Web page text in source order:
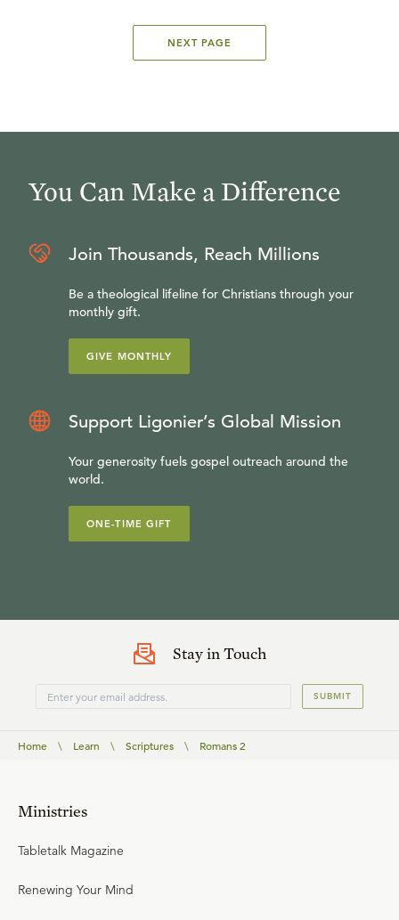
NEXT PAGE
You Can Make a Difference
Join Thousands, Reach Millions
Be a theological lifeline for Christians through your
monthly gift.
GIVE MONTHLY
Support Ligonier’s Global Mission
Your generosity fuels gospel outreach around the
world.
ONE-TIME GIFT
Stay in Touch
SUBMIT
Home \ Learn \ Scriptures \ Romans 2
Ministries
Tabletalk Magazine
Renewing Your Mind